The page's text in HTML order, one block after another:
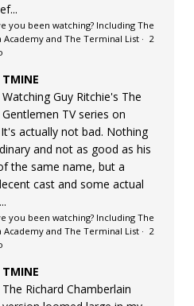
you been watching? Including The
Academy and The Terminal List· 2
TMINE
Watching Guy Ritchie's The
Gentlemen TV series on
actually not bad. Nothing
and not as good as his
the same name, but a
cast and some actual
you been watching? Including The
Academy and The Terminal List· 2
TMINE
The Richard Chamberlain